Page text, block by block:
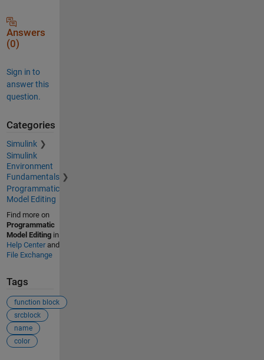
Answers
(0)
Sign in to
answer this
question.
Categories
Simulink
Simulink
Environment
Fundamentals
Programmatic
Model Editing
Find more on
Programmatic
Model Editingin
Help Centerand
File Exchange
Tags
function block
srcblock
name
color